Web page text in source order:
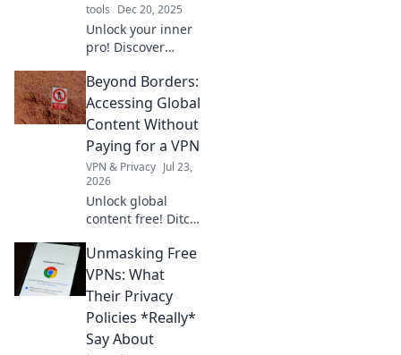
tools Dec 20, 2025
Unlock your inner
pro! Discover
that will transform
your garage
projects and
elevate your skills
to the next level.
Beyond Borders:
Accessing Global
Content Without
Paying for a VPN
VPN & Privacy Jul 23,
2026
Unlock global
content free! Ditch
smart access
methods now.
Unmasking Free
VPNs: What
Their Privacy
Policies *Really*
Say About